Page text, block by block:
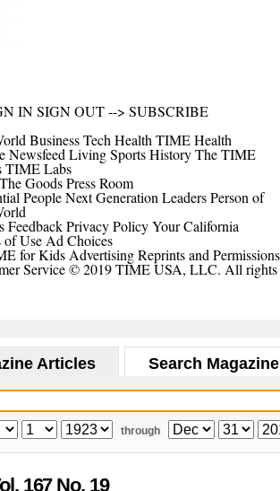
INSIGN OUT--> SUBSCRIBE
BusinessTech Health TIME Health
Newsfeed LivingSportsHistoryThe TIME
TIME Labs
The GoodsPress Room
PeopleNext Generation LeadersPerson of
FeedbackPrivacy PolicyYour California
of Use Ad Choices
for Kids AdvertisingReprints and Permissions
Service© 2019 TIME USA, LLC. All rights
Articles Search
through
167 No. 19